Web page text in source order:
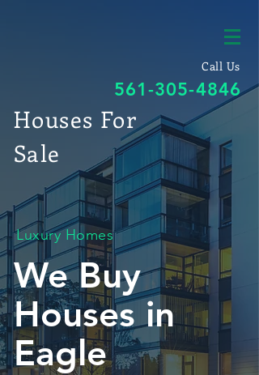
Call Us
561-305-4846
Houses For
Sale
Luxury Homes
We Buy
Houses in
Eagle